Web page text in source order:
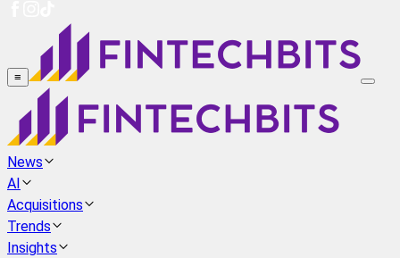
≡
News
AI
Acquisitions
Trends
Insights